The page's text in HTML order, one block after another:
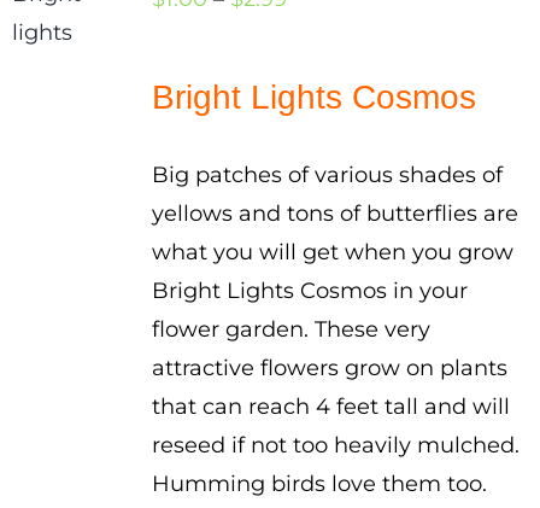
through
Bright Lights Cosmos
Big patches of various shades of
yellows and tons of butterflies are
what you will get when you grow
Bright Lights Cosmos in your
flower garden. These very
attractive flowers grow on plants
that can reach 4 feet tall and will
reseed if not too heavily mulched.
Humming birds love them too.